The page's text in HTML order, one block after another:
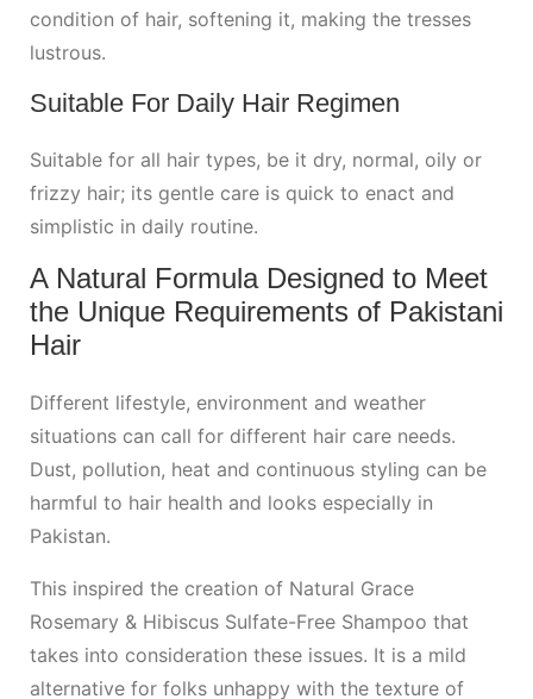
condition of hair, softening it, making the tresses
lustrous.
Suitable For Daily Hair Regimen
Suitable for all hair types, be it dry, normal, oily or
frizzy hair; its gentle care is quick to enact and
simplistic in daily routine.
A Natural Formula Designed to Meet
the Unique Requirements of Pakistani
Hair
Different lifestyle, environment and weather
situations can call for different hair care needs.
Dust, pollution, heat and continuous styling can be
harmful to hair health and looks especially in
Pakistan.
This inspired the creation of Natural Grace
Rosemary & Hibiscus Sulfate-Free Shampoo that
takes into consideration these issues. It is a mild
alternative for folks unhappy with the texture of